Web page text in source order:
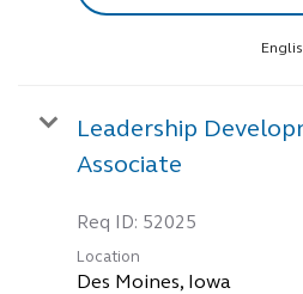
Leadership
Associate
Req ID: 52025
Location